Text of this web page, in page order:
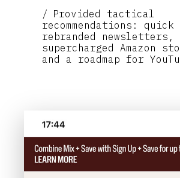
Provided tactical
recommendations:
rebranded newsletters,
supercharged Amazon
and a roadmap for